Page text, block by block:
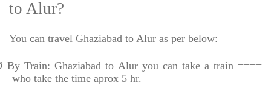
to Alur?
You can travel Ghaziabad to Alur as per below:
By Train: Ghaziabad to Alur you can take a train ====
who take the time aprox 5 hr.